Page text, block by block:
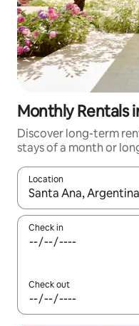
Monthly Rentals
Discover long-term
stays of a month or
Location
When results are
Check in
Check out